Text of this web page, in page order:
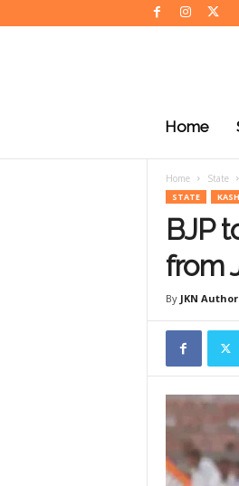
e
Home
Home State
STATE
BJP
from
By JKN Author